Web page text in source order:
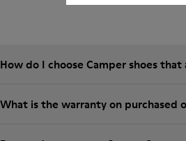
How do I choose Camper shoes
What is the